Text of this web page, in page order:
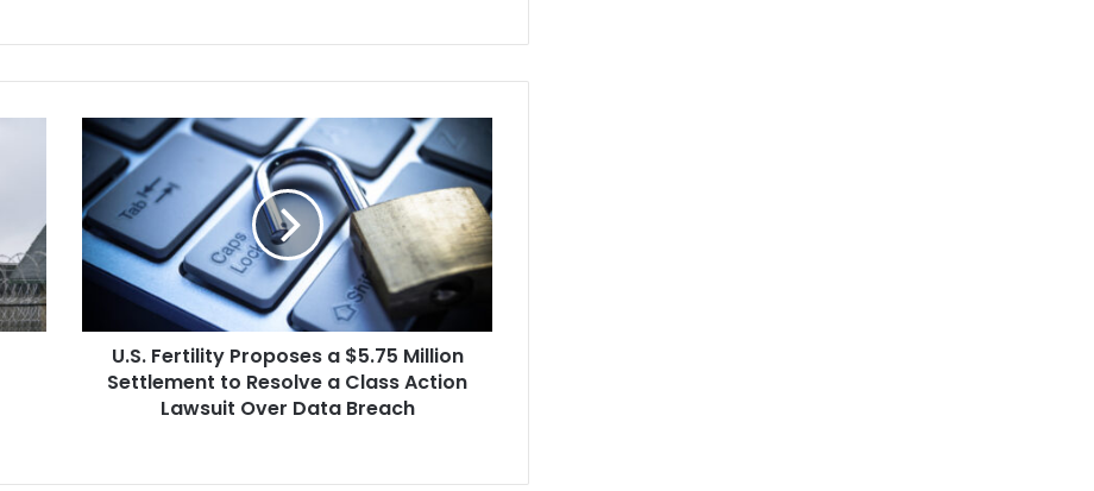
U.S.
Fertility
Proposes
a
$5.75
Million
Settlement
Resolve
Class
U.S. Fertility Proposes a $5.75 Million
Settlement to Resolve a Class Action
Lawsuit Over Data Breach